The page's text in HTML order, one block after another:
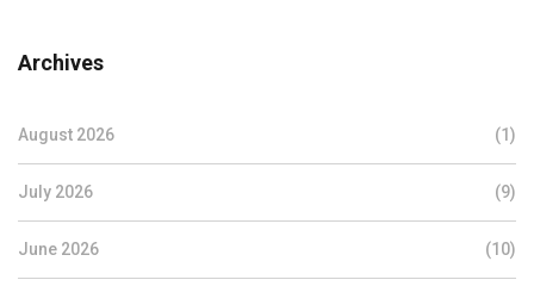
Archives
August 2026 (1)
July 2026 (9)
June 2026 (10)